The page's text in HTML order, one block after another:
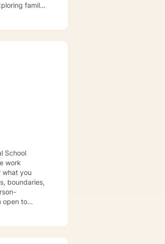
family
what you
boundaries,